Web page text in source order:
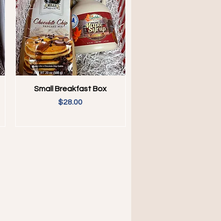
Quick View
Small Breakfast Box
Price
$28.00